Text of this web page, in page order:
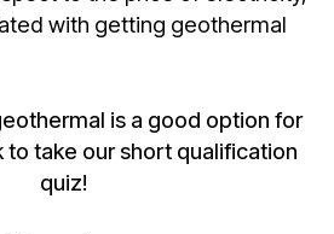
with getting geothermal
is a good option for
to take our short qualification
quiz!